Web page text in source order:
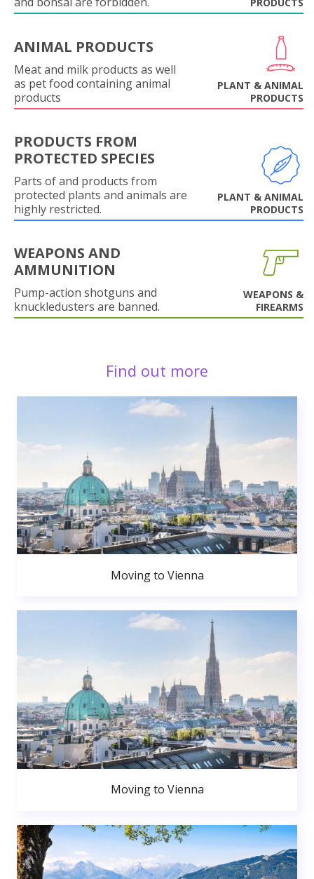
ANIMAL PRODUCTS
Meat and milk products as well
as pet food containing animal
products
PLANT & ANIMAL
PRODUCTS
PRODUCTS FROM
PROTECTED SPECIES
Parts of and products from
protected plants and animals are
highly restricted.
PLANT & ANIMAL
PRODUCTS
WEAPONS AND
AMMUNITION
Pump-action shotguns and
knuckledusters are banned.
WEAPONS &
FIREARMS
Find out more
Moving to Vienna
Moving to Vienna